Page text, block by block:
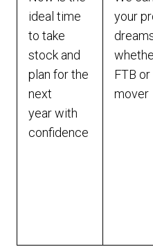
ideal time
to take
stock and
plan for the
next
year with
confidence
your
FTB
mover